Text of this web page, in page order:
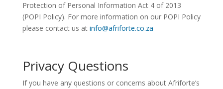
Protection of Personal Information Act 4 of 2013
(POPI Policy). For more information on our POPI Policy
please contact us at info@afriforte.co.za
Privacy Questions
If you have any questions or concerns about Afriforte’s